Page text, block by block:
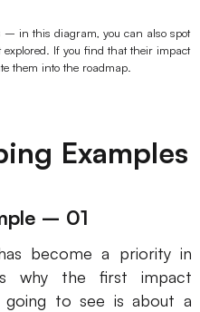
– in this diagram, you can also spot
explored. If you find that their impact
them into the roadmap.
Examples
– 01
become a priority in
why the first impact
going to see is about a